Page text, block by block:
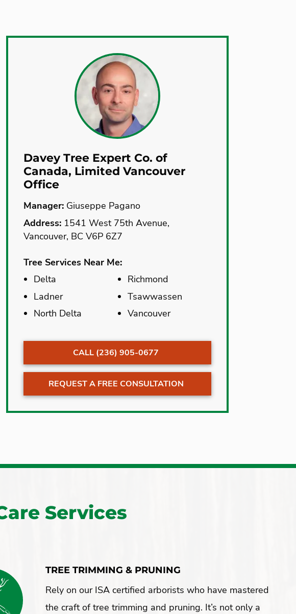
Davey Tree Expert Co. of
Canada, Limited Vancouver
Office
Manager: Giuseppe Pagano
Address: 1541 West 75th Avenue,
Vancouver, BC V6P 6Z7
Tree Services Near Me:
Delta
Ladner
North Delta
Richmond
Tsawwassen
Vancouver
Delta
Ladner
North Delta
Richmond
Tsawwassen
Vancouver
CALL (236) 905-0677
REQUEST A FREE CONSULTATION
Services
TREE TRIMMING & PRUNING
Rely on our ISA certified arborists who have mastered
the craft of tree trimming and pruning. It’s not only a